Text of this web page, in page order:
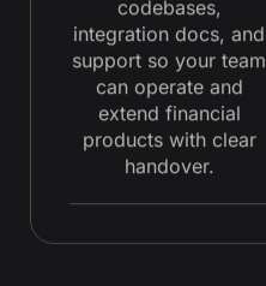
codebases,
integration docs, and
support so your team
can operate and
extend financial
products with clear